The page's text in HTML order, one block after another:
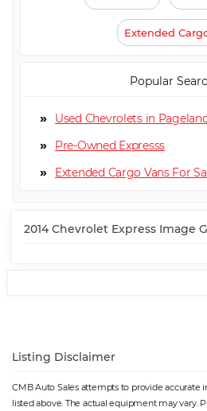
Extended
Popular
Used Chevrolets in
Pre-Owned Expresss
Extended Cargo Van
2014 Chevrolet Express Image
Listing Disclaimer
CMB Auto Sales attempts to provide
listed above. The actual equipment may vary.